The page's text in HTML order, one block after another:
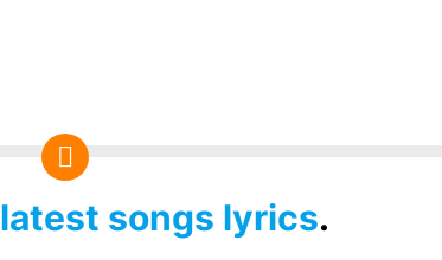
latest songs lyrics.